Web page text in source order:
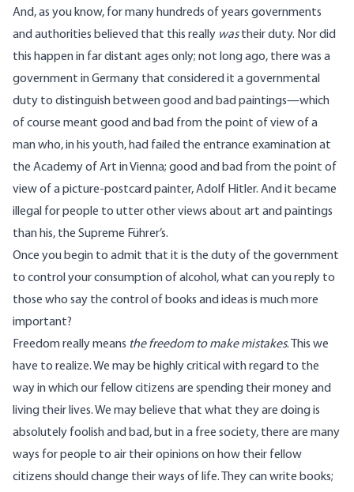
And, as you know, for many hundreds of years governments
and authorities believed that this really wastheir duty. Nor did
this happen in far distant ages only; not long ago, there was a
government in Germany that considered it a governmental
duty to distinguish between good and bad paintings—which
of course meant good and bad from the point of view of a
man who, in his youth, had failed the entrance examination at
the Academy of Art in Vienna; good and bad from the point of
view of a picture-postcard painter, Adolf Hitler. And it became
illegal for people to utter other views about art and paintings
than his, the Supreme Führer’s.
Once you begin to admit that it is the duty of the government
to control your consumption of alcohol, what can you reply to
those who say the control of books and ideas is much more
important?
Freedom really means the freedom to make mistakes. This we
have to realize. We may be highly critical with regard to the
way in which our fellow citizens are spending their money and
living their lives. We may believe that what they are doing is
absolutely foolish and bad, but in a free society, there are many
ways for people to air their opinions on how their fellow
citizens should change their ways of life. They can write books;